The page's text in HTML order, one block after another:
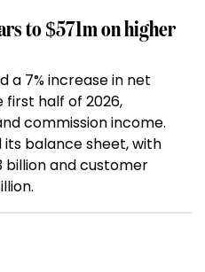
to $571m on higher
a 7% increase in net
first half of 2026,
commission income.
its balance sheet, with
billion and customer